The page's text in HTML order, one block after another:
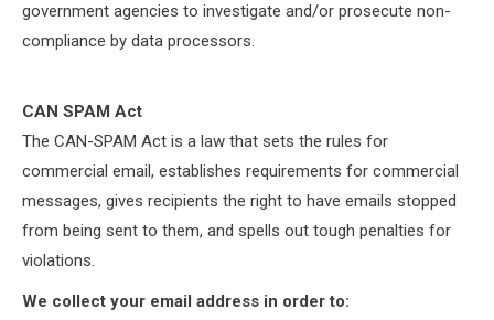
government agencies to investigate and/or prosecute non-
compliance by data processors.
CAN SPAM Act
The CAN-SPAM Act is a law that sets the rules for
commercial email, establishes requirements for commercial
messages, gives recipients the right to have emails stopped
from being sent to them, and spells out tough penalties for
violations.
We collect your email address in order to: